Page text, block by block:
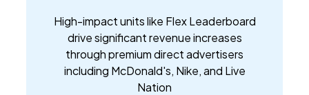
High-impact units like Flex Leaderboard
drive significant revenue increases
through premium direct advertisers
including McDonald's, Nike, and Live
Nation